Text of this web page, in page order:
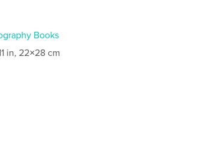
Books
in, 22×28 cm